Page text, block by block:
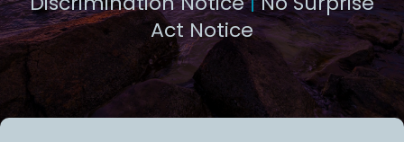
Act Notice